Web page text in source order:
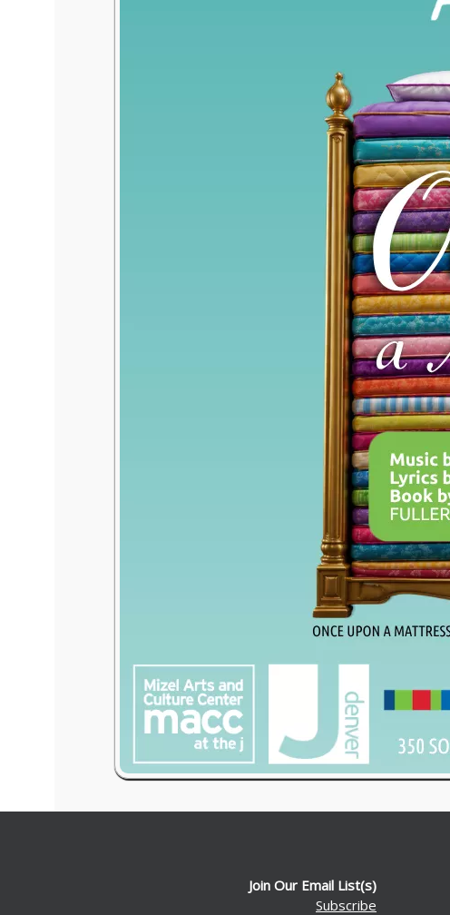
Join Our Email List(s)
Subscribe